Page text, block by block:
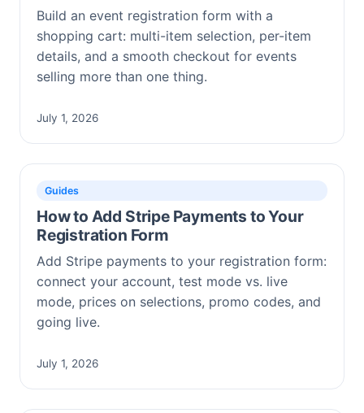
Build an event registration form with a
shopping cart: multi-item selection, per-item
details, and a smooth checkout for events
selling more than one thing.
July 1, 2026
Guides
How to Add Stripe Payments to Your
Registration Form
Add Stripe payments to your registration form:
connect your account, test mode vs. live
mode, prices on selections, promo codes, and
going live.
July 1, 2026